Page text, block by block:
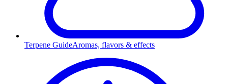
Terpene GuideAromas, flavors & effects